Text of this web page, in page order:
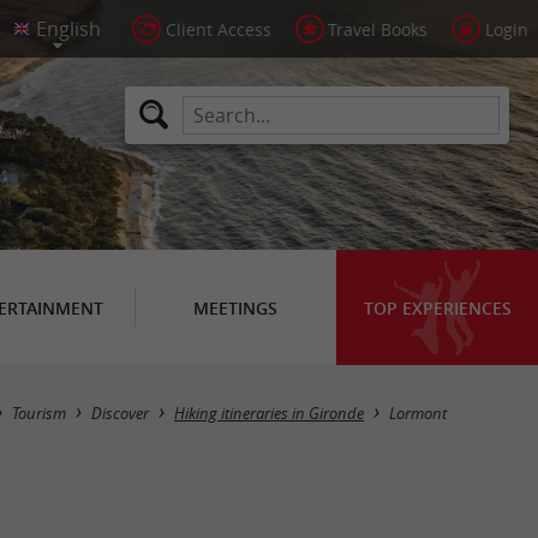
Client Access Travel Books Login
MEETINGS TOP EXPERIENCES
Tourism Discover Hiking itineraries in Gironde Lormont